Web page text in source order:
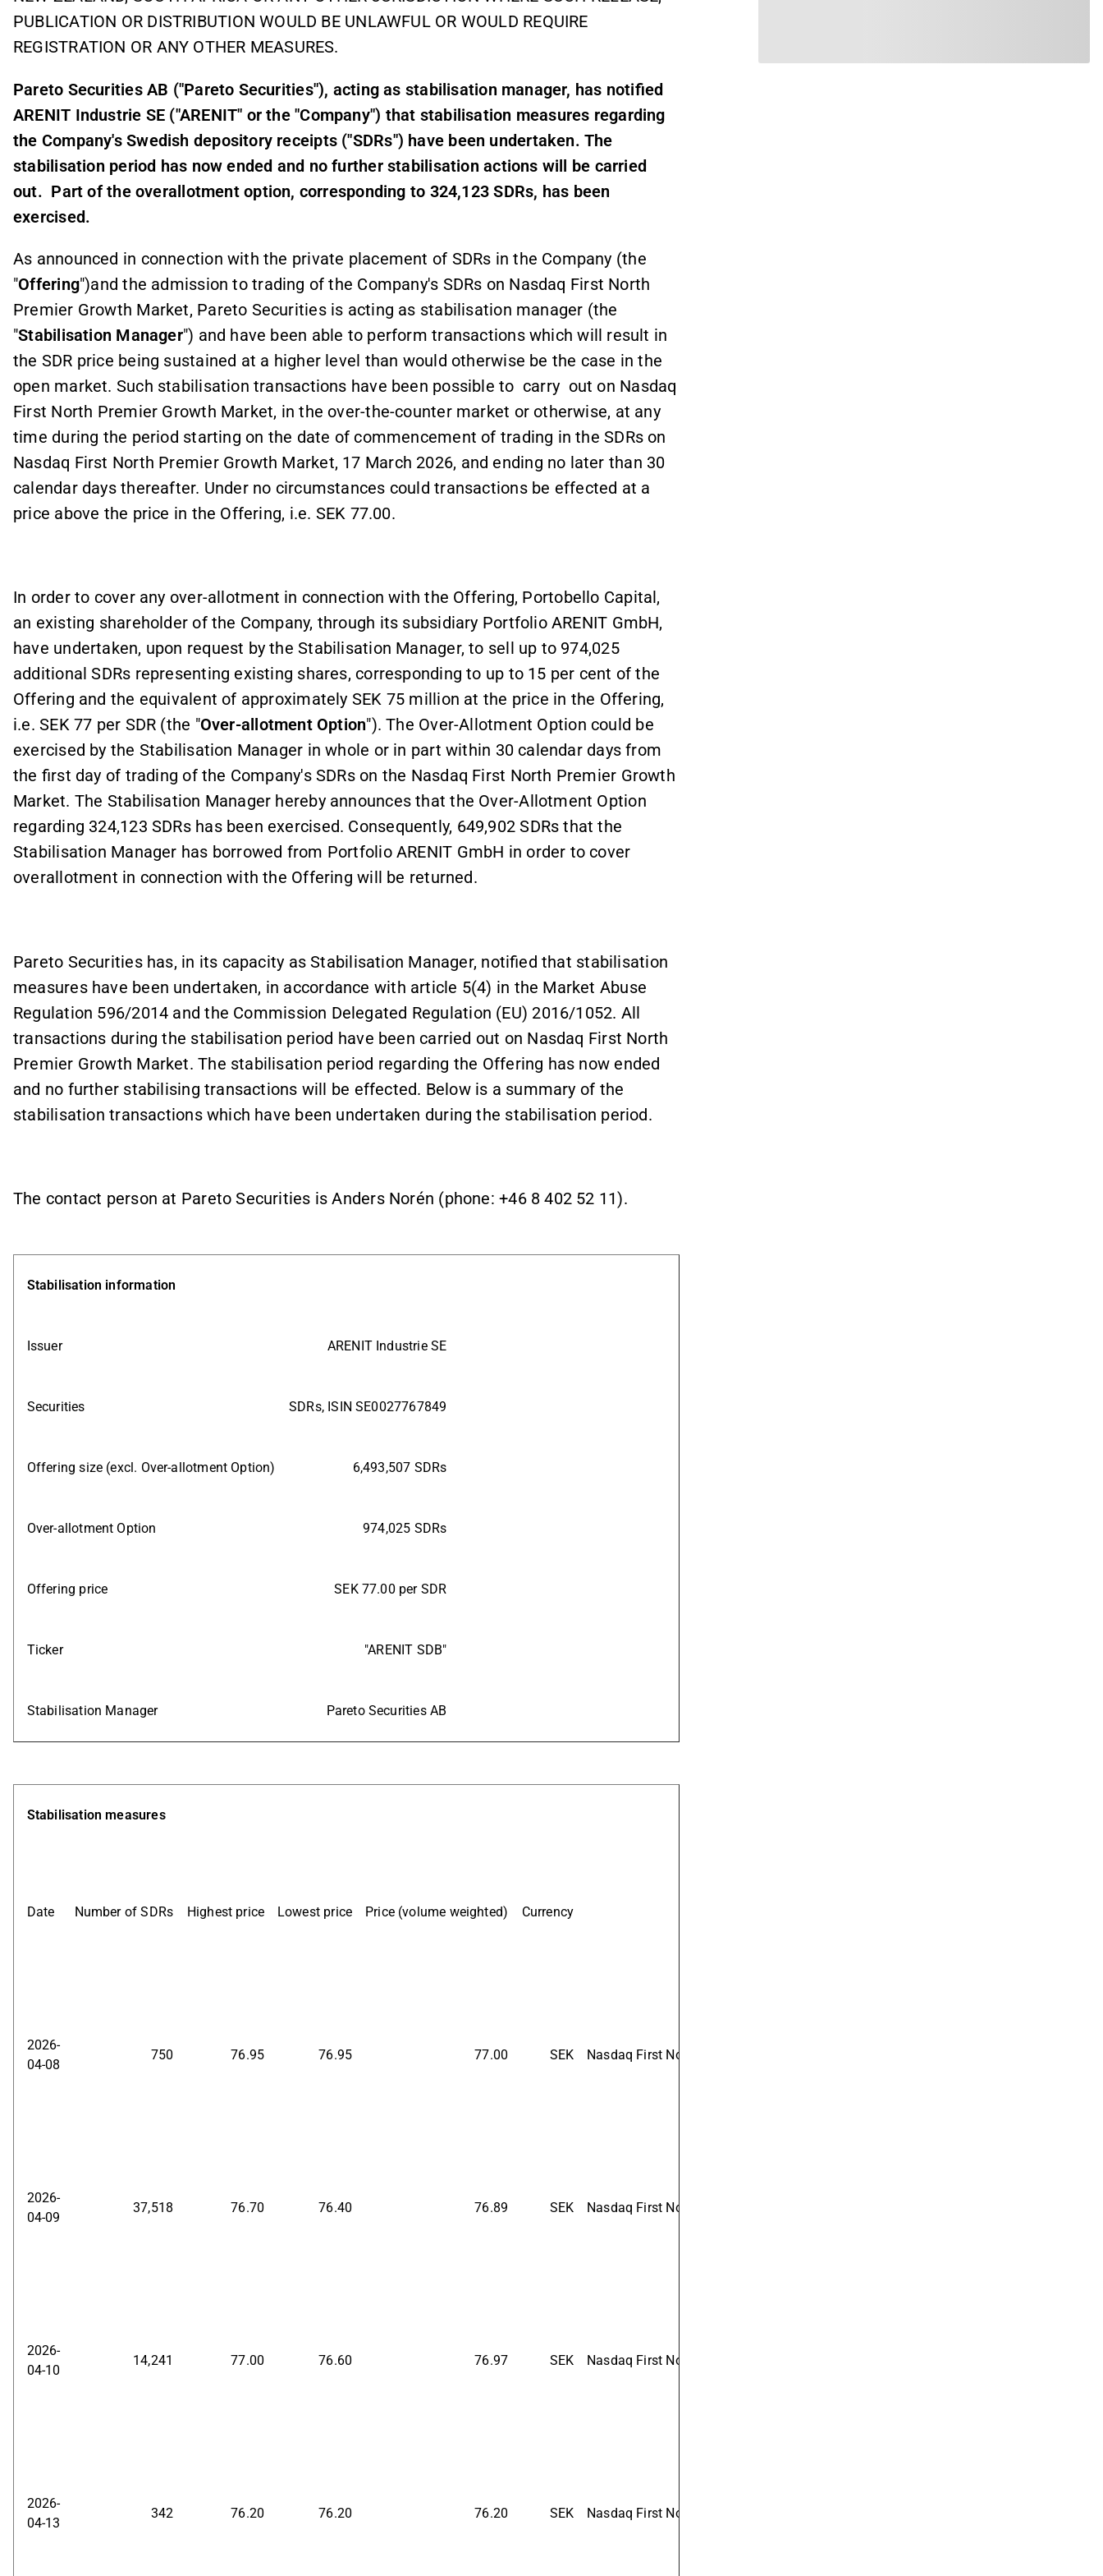
PUBLICATION OR DISTRIBUTION WOULD BE UNLAWFUL OR WOULD REQUIRE
REGISTRATION OR ANY OTHER MEASURES.
Pareto Securities AB ("Pareto Securities"), acting as stabilisation manager, has notified
ARENIT Industrie SE ("ARENIT" or the "Company") that stabilisation measures regarding
the Company's Swedish depository receipts ("SDRs") have been undertaken. The
stabilisation period has now ended and no further stabilisation actions will be carried
out. Part of the overallotment option, corresponding to 324,123 SDRs, has been
exercised.
As announced in connection with the private placement of SDRs in the Company (the
"Offering")and the admission to trading of the Company's SDRs on Nasdaq First North
Premier Growth Market, Pareto Securities is acting as stabilisation manager (the
"Stabilisation Manager") and have been able to perform transactions which will result in
the SDR price being sustained at a higher level than would otherwise be the case in the
open market. Such stabilisation transactions have been possible to carry out on Nasdaq
First North Premier Growth Market, in the over-the-counter market or otherwise, at any
time during the period starting on the date of commencement of trading in the SDRs on
Nasdaq First North Premier Growth Market, 17 March 2026, and ending no later than 30
calendar days thereafter. Under no circumstances could transactions be effected at a
price above the price in the Offering, i.e. SEK 77.00.
In order to cover any over-allotment in connection with the Offering, Portobello Capital,
an existing shareholder of the Company, through its subsidiary Portfolio ARENIT GmbH,
have undertaken, upon request by the Stabilisation Manager, to sell up to 974,025
additional SDRs representing existing shares, corresponding to up to 15 per cent of the
Offering and the equivalent of approximately SEK 75 million at the price in the Offering,
i.e. SEK 77 per SDR (the "Over-allotment Option"). The Over-Allotment Option could be
exercised by the Stabilisation Manager in whole or in part within 30 calendar days from
the first day of trading of the Company's SDRs on the Nasdaq First North Premier Growth
Market. The Stabilisation Manager hereby announces that the Over-Allotment Option
regarding 324,123 SDRs has been exercised. Consequently, 649,902 SDRs that the
Stabilisation Manager has borrowed from Portfolio ARENIT GmbH in order to cover
overallotment in connection with the Offering will be returned.
Pareto Securities has, in its capacity as Stabilisation Manager, notified that stabilisation
measures have been undertaken, in accordance with article 5(4) in the Market Abuse
Regulation 596/2014 and the Commission Delegated Regulation (EU) 2016/1052. All
transactions during the stabilisation period have been carried out on Nasdaq First North
Premier Growth Market. The stabilisation period regarding the Offering has now ended
and no further stabilising transactions will be effected. Below is a summary of the
stabilisation transactions which have been undertaken during the stabilisation period.
The contact person at Pareto Securities is Anders Norén (phone: +46 8 402 52 11).
Stabilisation information
Issuer ARENIT Industrie SE
Securities SDRs, ISIN SE0027767849
Offering size (excl. Over-allotment Option) 6,493,507 SDRs
Over-allotment Option 974,025 SDRs
Offering price SEK 77.00 per SDR
Ticker "ARENIT SDB"
Stabilisation Manager Pareto Securities AB
Stabilisation measures
Date Number of SDRs Highest price Lowest price Price (volume weighted) Currency
2026-
04-08
750 76.95 76.95 77.00 SEK Nasdaq First North Premier Growth Market
2026-
04-09
37,518 76.70 76.40 76.89 SEK Nasdaq First North Premier Growth Market
2026-
04-10
14,241 77.00 76.60 76.97 SEK Nasdaq First North Premier Growth Market
2026-
04-13
342 76.20 76.20 76.20 SEK Nasdaq First North Premier Growth Market